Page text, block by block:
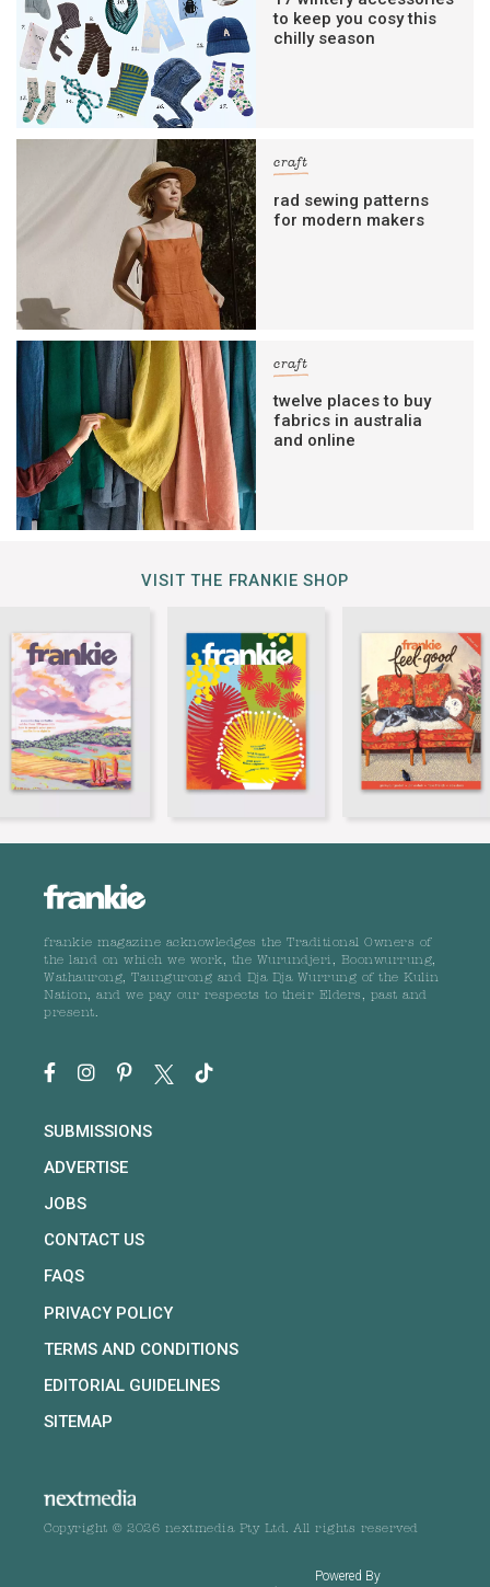
to keep you cosy this
chilly season
craft
rad sewing patterns
for modern makers
craft
twelve places to buy
fabrics in australia
and online
VISIT THE FRANKIE SHOP
frankie magazine acknowledges the Traditional Owners of
the land on which we work, the Wurundjeri, Boonwurrung,
Wathaurong, Taungurong and Dja Dja Wurrung of the Kulin
Nation, and we pay our respects to their Elders, past and
present.
SUBMISSIONS
ADVERTISE
JOBS
CONTACT US
FAQS
PRIVACY POLICY
TERMS AND CONDITIONS
EDITORIAL GUIDELINES
SITEMAP
Copyright © 2026 nextmedia Pty Ltd. All rights reserved
Powered By